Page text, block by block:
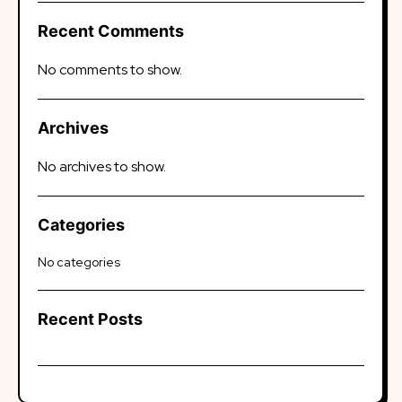
Recent Comments
No comments to show.
Archives
No archives to show.
Categories
No categories
Recent Posts